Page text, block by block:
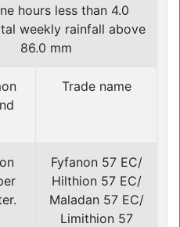
hours less than 4.0
weekly rainfall above
86.0 mm
Trade name
Fyfanon 57 EC/
Hilthion 57 EC/
Maladan 57 EC/
Limithion 57